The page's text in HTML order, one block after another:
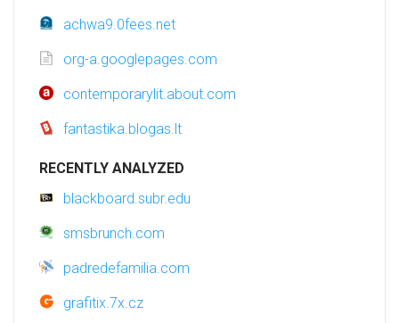
achwa9.0fees.net
org-a.googlepages.com
contemporarylit.about.com
fantastika.blogas.lt
RECENTLY ANALYZED
blackboard.subr.edu
smsbrunch.com
padredefamilia.com
grafitix.7x.cz